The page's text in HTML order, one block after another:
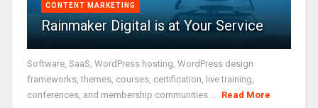
CONTENT MARKETING
Rainmaker Digital is at Your Service
Software, SaaS, WordPress hosting, WordPress design
frameworks, themes, courses, certification, live training,
conferences, and membership communities ...
Read More